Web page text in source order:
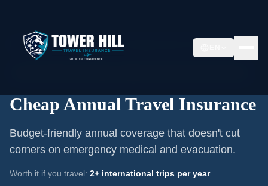
Home/Annual Travel Insurance Cheap Annual Travel Insurance
Cheap Annual Travel Insurance
Budget-friendly annual coverage that doesn't cut
corners on emergency medical and evacuation.
Worth it if you travel: 2+ international trips per year